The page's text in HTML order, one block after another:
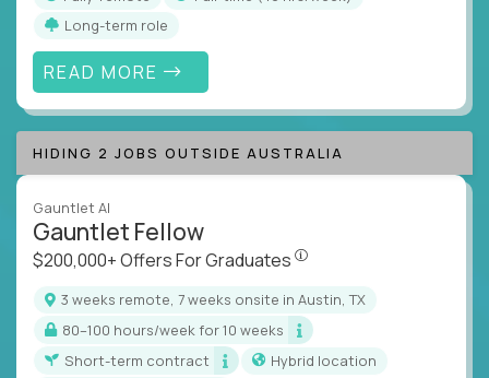
Long-term role
READ MORE
HIDING 2 JOBS OUTSIDE AUSTRALIA
Gauntlet AI
Gauntlet Fellow
$200,000+ Offers For Graduates
3 weeks remote, 7 weeks onsite in Austin, TX
80–100 hours/week for 10 weeks
Short-term contract
Hybrid location